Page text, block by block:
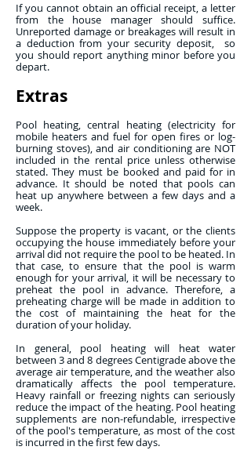
If you cannot obtain an official receipt, a letter
from the house manager should suffice.
Unreported damage or breakages will result in
a deduction from your security deposit, so
you should report anything minor before you
depart.
Extras
Pool heating, central heating (electricity for
mobile heaters and fuel for open fires or log-
burning stoves), and air conditioning are NOT
included in the rental price unless otherwise
stated. They must be booked and paid for in
advance. It should be noted that pools can
heat up anywhere between a few days and a
week.
Suppose the property is vacant, or the clients
occupying the house immediately before your
arrival did not require the pool to be heated. In
that case, to ensure that the pool is warm
enough for your arrival, it will be necessary to
preheat the pool in advance. Therefore, a
preheating charge will be made in addition to
the cost of maintaining the heat for the
duration of your holiday.
In general, pool heating will heat water
between 3 and 8 degrees Centigrade above the
average air temperature, and the weather also
dramatically affects the pool temperature.
Heavy rainfall or freezing nights can seriously
reduce the impact of the heating. Pool heating
supplements are non-refundable, irrespective
of the pool's temperature, as most of the cost
is incurred in the first few days.